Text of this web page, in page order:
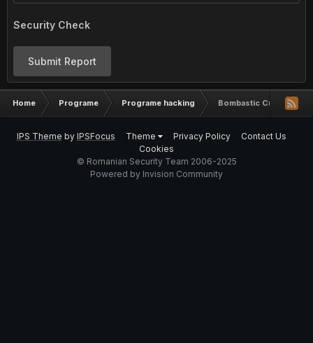
Security Check
Submit Report
Home Programe Programe hacking Bombastic Crypter by
IPS Theme by IPSFocus Theme Privacy Policy
Contact Us
Cookies
© Romanian Security Team 2006-2025
Powered by Invision Community